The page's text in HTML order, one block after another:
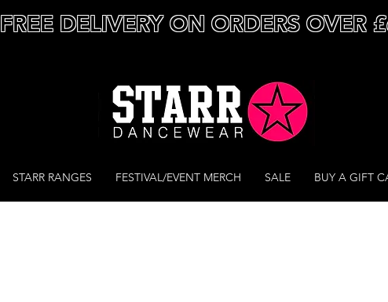
FREE DELIVERY ON ORDERS OVER
STARR RANGES FESTIVAL/EVENT MERCH SALE BUY A GIFT